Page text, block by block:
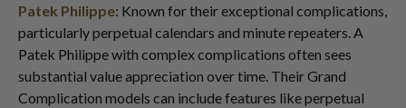
Patek Philippe: Known for their exceptional complications,
particularly perpetual calendars and minute repeaters. A
Patek Philippe with complex complications often sees
substantial value appreciation over time. Their Grand
Complication models can include features like perpetual